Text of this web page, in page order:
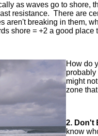
as waves go to shore,
resistance. There are
aren't breaking in them,
shore = +2 a good place
How do
probably
might
zone
2. Don't
know